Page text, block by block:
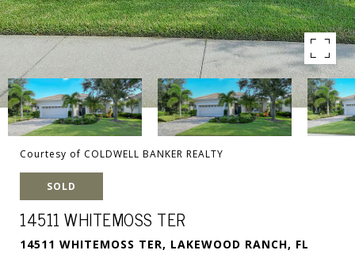
Courtesy of COLDWELL BANKER REALTY
SOLD
14511 WHITEMOSS TER
14511 WHITEMOSS TER, LAKEWOOD RANCH, FL